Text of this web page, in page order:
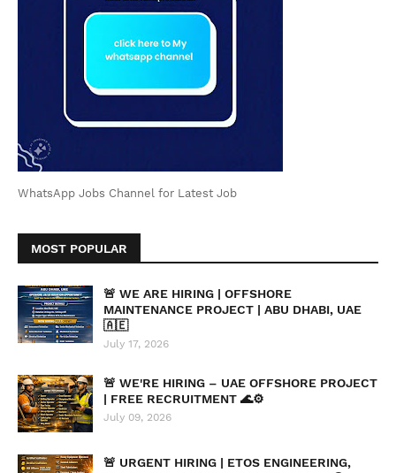
WhatsApp Jobs Channel for Latest Job
MOST POPULAR
🚨 WE ARE HIRING | OFFSHORE
MAINTENANCE PROJECT | ABU DHABI, UAE
🇦🇪
July 17, 2026
🚨 WE'RE HIRING – UAE OFFSHORE PROJECT
| FREE RECRUITMENT 🌊⚙️
July 09, 2026
🚨 URGENT HIRING | ETOS ENGINEERING,